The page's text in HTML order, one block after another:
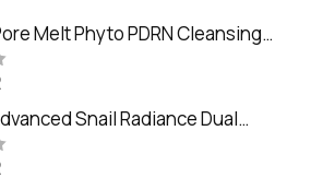
Melt Phyto PDRN Cleansing
Snail Radiance Dual